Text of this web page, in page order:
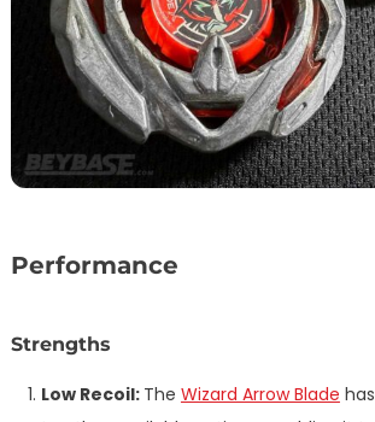
Performance
Strengths
Low Recoil: The Wizard Arrow Blade